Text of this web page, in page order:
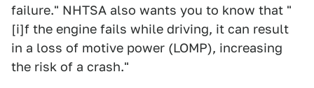
failure." NHTSA also wants you to know that "
[i]f the engine fails while driving, it can result
in a loss of motive power (LOMP), increasing
the risk of a crash."